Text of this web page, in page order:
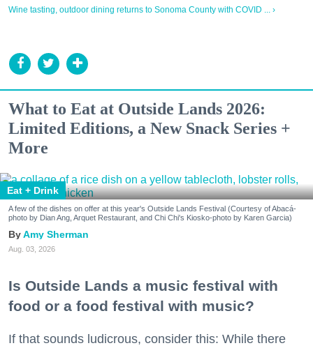
Wine tasting, outdoor dining returns to Sonoma County with COVID ... ›
What to Eat at Outside Lands 2026:
Limited Editions, a New Snack Series +
More
Eat + Drink
A few of the dishes on offer at this year's Outside Lands Festival (Courtesy of Abacá-
photo by Dian Ang, Arquet Restaurant, and Chi Chi's Kiosko-photo by Karen Garcia)
Amy Sherman
Aug. 03, 2026
Is Outside Lands a music festival with
food or a food festival with music?
If that sounds ludicrous, consider this: While there